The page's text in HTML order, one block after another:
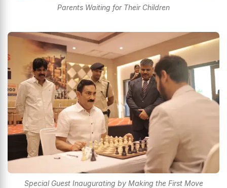
Parents Waiting for Their Children
Special Guest Inaugurating by Making the First Move